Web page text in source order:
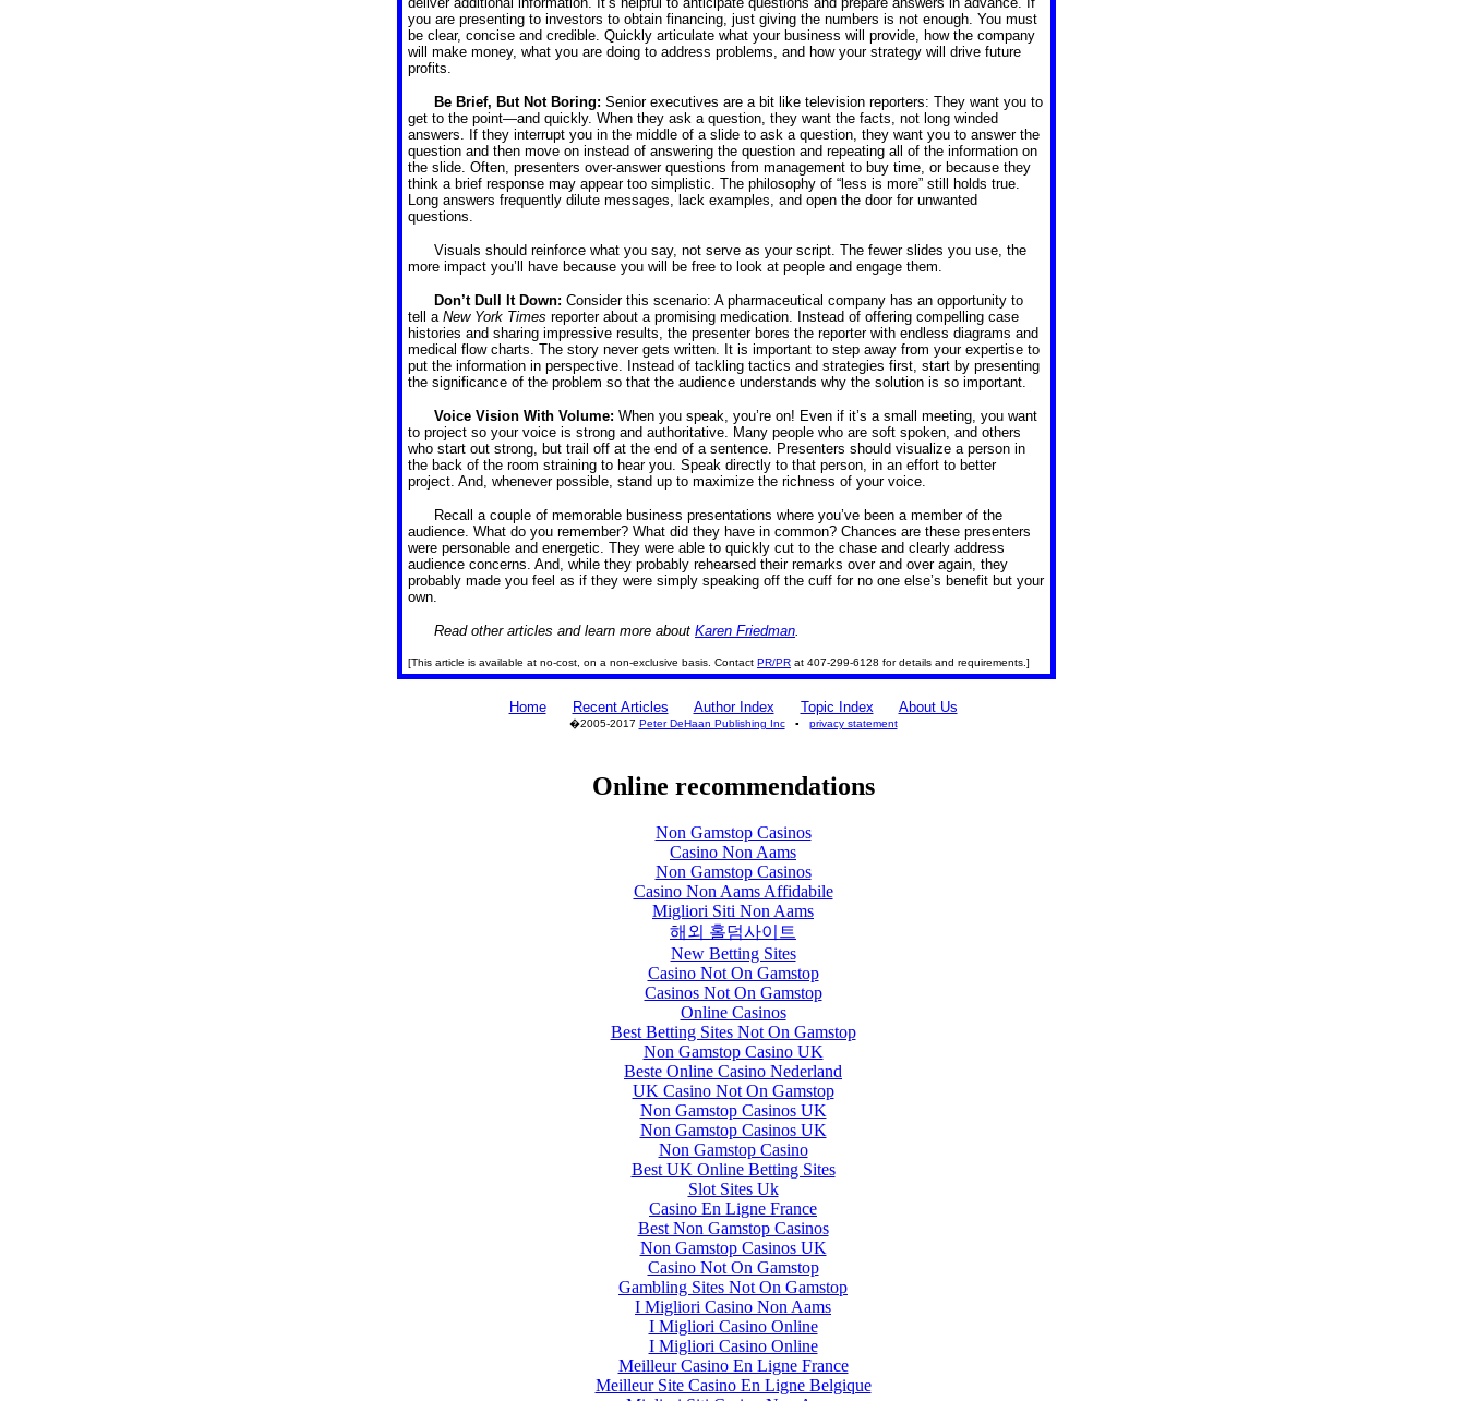
you are presenting to investors to obtain financing, just giving the numbers is not enough. You must
be clear, concise and credible. Quickly articulate what your business will provide, how the company
will make money, what you are doing to address problems, and how your strategy will drive future
profits.
Be Brief, But Not Boring: Senior executives are a bit like television reporters: They want you to
get to the point—and quickly. When they ask a question, they want the facts, not long winded
answers. If they interrupt you in the middle of a slide to ask a question, they want you to answer the
question and then move on instead of answering the question and repeating all of the information on
the slide. Often, presenters over-answer questions from management to buy time, or because they
think a brief response may appear too simplistic. The philosophy of “less is more” still holds true.
Long answers frequently dilute messages, lack examples, and open the door for unwanted
questions.
Visuals should reinforce what you say, not serve as your script. The fewer slides you use, the
more impact you’ll have because you will be free to look at people and engage them.
Don’t Dull It Down: Consider this scenario: A pharmaceutical company has an opportunity to
tell a New York Times reporter about a promising medication. Instead of offering compelling case
histories and sharing impressive results, the presenter bores the reporter with endless diagrams and
medical flow charts. The story never gets written. It is important to step away from your expertise to
put the information in perspective. Instead of tackling tactics and strategies first, start by presenting
the significance of the problem so that the audience understands why the solution is so important.
Voice Vision With Volume: When you speak, you’re on! Even if it’s a small meeting, you want
to project so your voice is strong and authoritative. Many people who are soft spoken, and others
who start out strong, but trail off at the end of a sentence. Presenters should visualize a person in
the back of the room straining to hear you. Speak directly to that person, in an effort to better
project. And, whenever possible, stand up to maximize the richness of your voice.
Recall a couple of memorable business presentations where you’ve been a member of the
audience. What do you remember? What did they have in common? Chances are these presenters
were personable and energetic. They were able to quickly cut to the chase and clearly address
audience concerns. And, while they probably rehearsed their remarks over and over again, they
probably made you feel as if they were simply speaking off the cuff for no one else’s benefit but your
own.
Read other articles and learn more about Karen Friedman
[This article is available at no-cost, on a non-exclusive basis. Contact PR/PR at 407-299-6128 for details and requirements.]
Home Recent Articles Author Index Topic Index About Us
�2005-2017 Peter DeHaan Publishing Inc▪ privacy statement
Online recommendations
Non Gamstop Casinos
Casino Non Aams
Non Gamstop Casinos
Casino Non Aams Affidabile
Migliori Siti Non Aams
해외 홀덤사이트
New Betting Sites
Casino Not On Gamstop
Casinos Not On Gamstop
Online Casinos
Best Betting Sites Not On Gamstop
Non Gamstop Casino UK
Beste Online Casino Nederland
UK Casino Not On Gamstop
Non Gamstop Casinos UK
Non Gamstop Casinos UK
Non Gamstop Casino
Best UK Online Betting Sites
Slot Sites Uk
Casino En Ligne France
Best Non Gamstop Casinos
Non Gamstop Casinos UK
Casino Not On Gamstop
Gambling Sites Not On Gamstop
I Migliori Casino Non Aams
I Migliori Casino Online
I Migliori Casino Online
Meilleur Casino En Ligne France
Meilleur Site Casino En Ligne Belgique